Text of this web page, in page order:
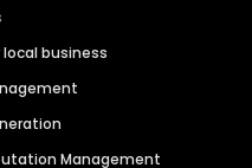
business
Management